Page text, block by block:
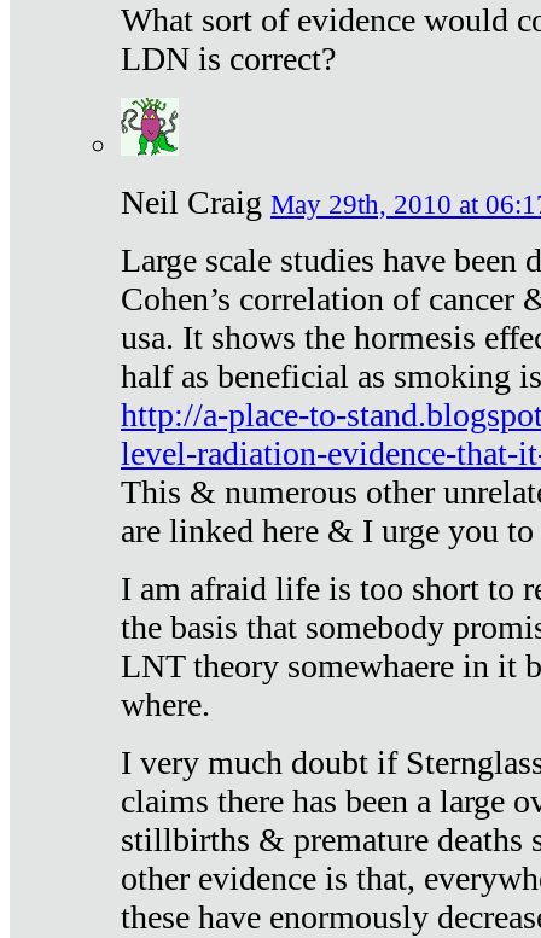
What sort of evidence would
LDN is correct?
Neil Craig May 29th, 2010 at
Large scale studies have been
Cohen’s correlation of cancer
usa. It shows the hormesis
half as beneficial as smoking
http://a-place-to-
level-radiation-evidence-that-
This & numerous other
are linked here & I urge you
I am afraid life is too short to
the basis that somebody
LNT theory somewhaere in it
where.
I very much doubt if
claims there has been a large
stillbirths & premature deaths
other evidence is that,
these have enormously